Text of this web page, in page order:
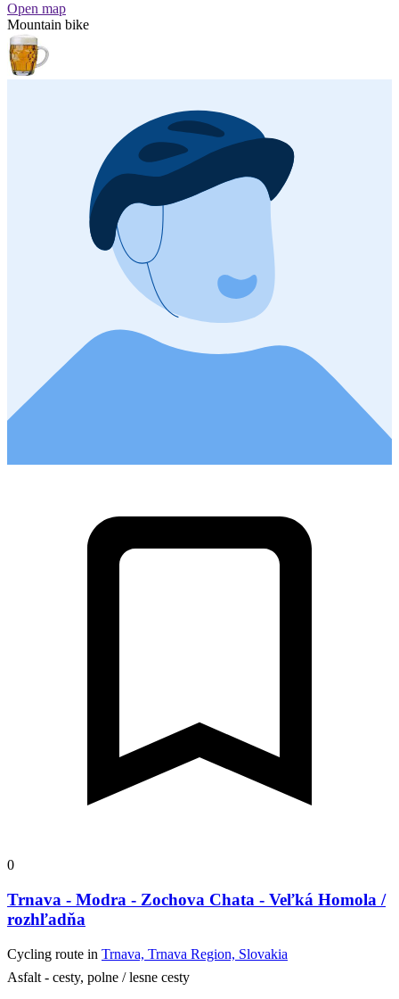
Open map
Mountain bike
0
Trnava - Modra - Zochova Chata - Veľká Homola /
rozhľadňa
Cycling route in Trnava, Trnava Region, Slovakia
Asfalt - cesty, polne / lesne cesty